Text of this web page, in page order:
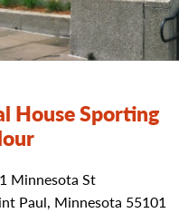
House Sporting
Minnesota St
Paul, Minnesota 55101